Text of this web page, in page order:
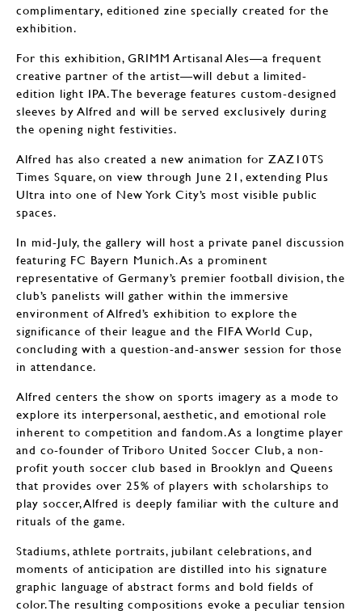
complimentary, editioned zine specially created for the
exhibition.
For this exhibition, GRIMM Artisanal Ales—a frequent
creative partner of the artist—will debut a limited-
edition light IPA. The beverage features custom-designed
sleeves by Alfred and will be served exclusively during
the opening night festivities.
Alfred has also created a new animation for ZAZ10TS
Times Square, on view through June 21, extending Plus
Ultra into one of New York City’s most visible public
spaces.
In mid-July, the gallery will host a private panel discussion
featuring FC Bayern Munich. As a prominent
representative of Germany’s premier football division, the
club’s panelists will gather within the immersive
environment of Alfred’s exhibition to explore the
significance of their league and the FIFA World Cup,
concluding with a question-and-answer session for those
in attendance.
Alfred centers the show on sports imagery as a mode to
explore its interpersonal, aesthetic, and emotional role
inherent to competition and fandom. As a longtime player
and co-founder of Triboro United Soccer Club, a non-
profit youth soccer club based in Brooklyn and Queens
that provides over 25% of players with scholarships to
play soccer, Alfred is deeply familiar with the culture and
rituals of the game.
Stadiums, athlete portraits, jubilant celebrations, and
moments of anticipation are distilled into his signature
graphic language of abstract forms and bold fields of
color. The resulting compositions evoke a peculiar tension